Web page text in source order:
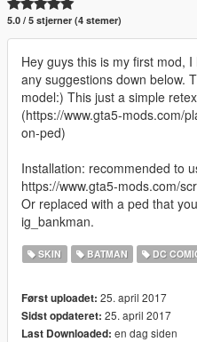
5.0 / 5 stjerner (4 stemer)
Hey guys this is my first mod,
any suggestions down below.
model:) This just a simple
(https://www.gta5-mods.com/
on-ped)
Installation: recommended to
https://www.gta5-mods.com/
Or replaced with a ped that
ig_bankman.
SKIN BATMAN DC
Først uploadet: 25. april 2017
Sidst opdateret: 25. april 2017
Last Downloaded: en dag siden